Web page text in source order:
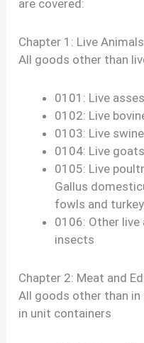
are covered:
Chapter 1: Live Animals
All goods other than
0101: Live
0102: Live
0103: Live swine
0104: Live
0105: Live
Gallus
fowls and
0106: Other live
insects
Chapter 2: Meat and
All goods other than
in unit containers